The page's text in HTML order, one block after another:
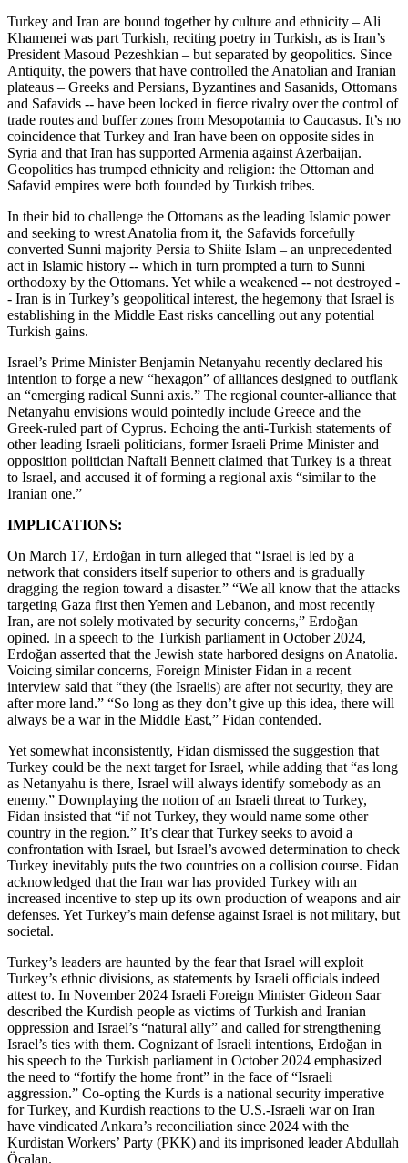
Turkey and Iran are bound together by culture and ethnicity – Ali
Khamenei was part Turkish, reciting poetry in Turkish, as is Iran’s
President Masoud Pezeshkian – but separated by geopolitics. Since
Antiquity, the powers that have controlled the Anatolian and Iranian
plateaus – Greeks and Persians, Byzantines and Sasanids, Ottomans
and Safavids -- have been locked in fierce rivalry over the control of
trade routes and buffer zones from Mesopotamia to Caucasus. It’s no
coincidence that Turkey and Iran have been on opposite sides in
Syria and that Iran has supported Armenia against Azerbaijan.
Geopolitics has trumped ethnicity and religion: the Ottoman and
Safavid empires were both founded by Turkish tribes.
In their bid to challenge the Ottomans as the leading Islamic power
and seeking to wrest Anatolia from it, the Safavids forcefully
converted Sunni majority Persia to Shiite Islam – an unprecedented
act in Islamic history -- which in turn prompted a turn to Sunni
orthodoxy by the Ottomans. Yet while a weakened -- not destroyed -
- Iran is in Turkey’s geopolitical interest, the hegemony that Israel is
establishing in the Middle East risks cancelling out any potential
Turkish gains.
Israel’s Prime Minister Benjamin Netanyahu recently declared his
intention to forge a new “hexagon” of alliances designed to outflank
an “emerging radical Sunni axis.” The regional counter-alliance that
Netanyahu envisions would pointedly include Greece and the
Greek-ruled part of Cyprus. Echoing the anti-Turkish statements of
other leading Israeli politicians, former Israeli Prime Minister and
opposition politician Naftali Bennett claimed that Turkey is a threat
to Israel, and accused it of forming a regional axis “similar to the
Iranian one.”
IMPLICATIONS:
On March 17, Erdoğan in turn alleged that “Israel is led by a
network that considers itself superior to others and is gradually
dragging the region toward a disaster.” “We all know that the attacks
targeting Gaza first then Yemen and Lebanon, and most recently
Iran, are not solely motivated by security concerns,” Erdoğan
opined. In a speech to the Turkish parliament in October 2024,
Erdoğan asserted that the Jewish state harbored designs on Anatolia.
Voicing similar concerns, Foreign Minister Fidan in a recent
interview said that “they (the Israelis) are after not security, they are
after more land.” “So long as they don’t give up this idea, there will
always be a war in the Middle East,” Fidan contended.
Yet somewhat inconsistently, Fidan dismissed the suggestion that
Turkey could be the next target for Israel, while adding that “as long
as Netanyahu is there, Israel will always identify somebody as an
enemy.” Downplaying the notion of an Israeli threat to Turkey,
Fidan insisted that “if not Turkey, they would name some other
country in the region.” It’s clear that Turkey seeks to avoid a
confrontation with Israel, but Israel’s avowed determination to check
Turkey inevitably puts the two countries on a collision course. Fidan
acknowledged that the Iran war has provided Turkey with an
increased incentive to step up its own production of weapons and air
defenses. Yet Turkey’s main defense against Israel is not military, but
societal.
Turkey’s leaders are haunted by the fear that Israel will exploit
Turkey’s ethnic divisions, as statements by Israeli officials indeed
attest to. In November 2024 Israeli Foreign Minister Gideon Saar
described the Kurdish people as victims of Turkish and Iranian
oppression and Israel’s “natural ally” and called for strengthening
Israel’s ties with them. Cognizant of Israeli intentions, Erdoğan in
his speech to the Turkish parliament in October 2024 emphasized
the need to “fortify the home front” in the face of “Israeli
aggression.” Co-opting the Kurds is a national security imperative
for Turkey, and Kurdish reactions to the U.S.-Israeli war on Iran
have vindicated Ankara’s reconciliation since 2024 with the
Kurdistan Workers’ Party (PKK) and its imprisoned leader Abdullah
Öcalan.